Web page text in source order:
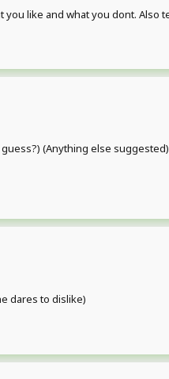
like and what you dont. Also
(Anything else
dares to dislike)